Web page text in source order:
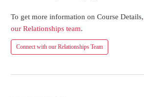
To get more information on Course
our Relationships team.
Connect with our Relationships Team